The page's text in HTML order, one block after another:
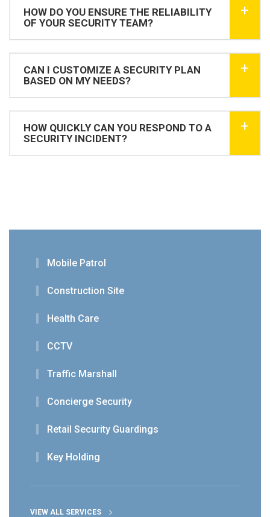
HOW DO YOU ENSURE THE RELIABILITY
OF YOUR SECURITY TEAM?
CAN I CUSTOMIZE A SECURITY PLAN
BASED ON MY NEEDS?
HOW QUICKLY CAN YOU RESPOND TO A
SECURITY INCIDENT?
Mobile Patrol
Construction Site
Health Care
CCTV
Traffic Marshall
Concierge Security
Retail Security Guardings
Key Holding
VIEW ALL SERVICES